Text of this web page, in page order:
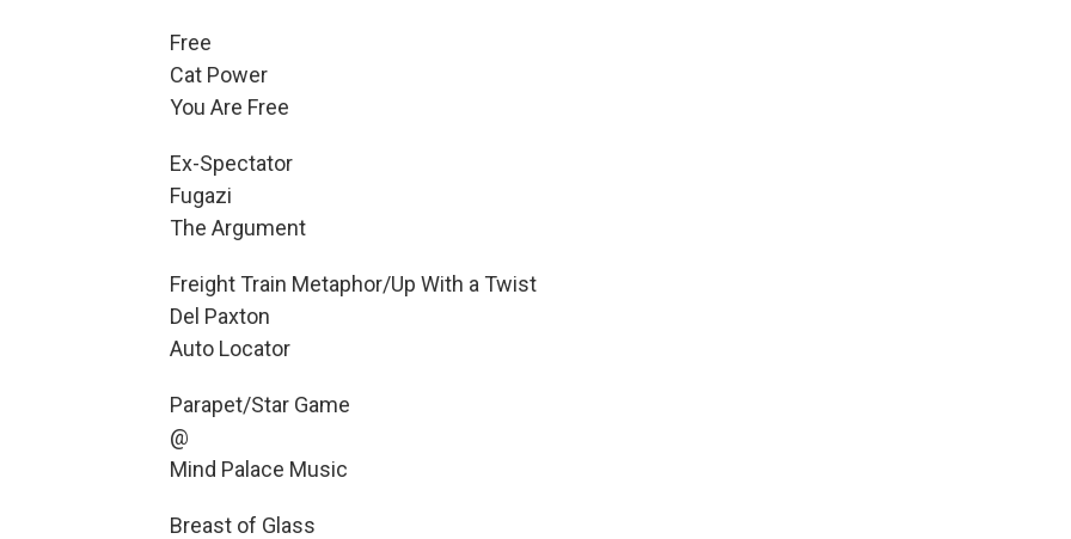
Free
Cat Power
You Are Free
Ex-Spectator
Fugazi
The Argument
Freight Train Metaphor/Up With a Twist
Del Paxton
Auto Locator
Parapet/Star Game
@
Mind Palace Music
Breast of Glass